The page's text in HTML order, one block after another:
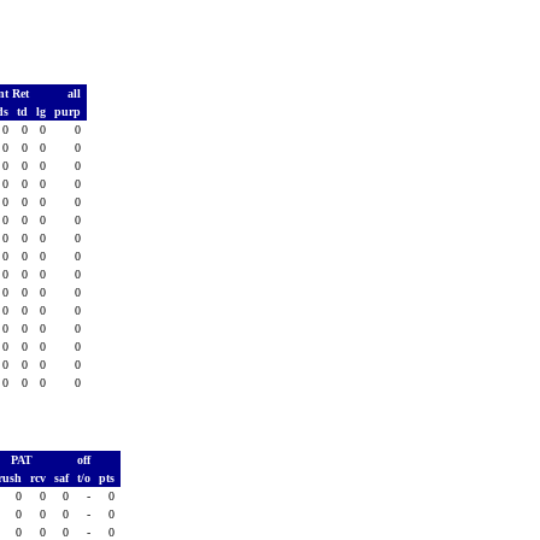
Ret
all
td lg
purp
0 0 0
0
0 0 0
0
0 0 0
0
0 0 0
0
0 0 0
0
0 0 0
0
0 0 0
0
0 0 0
0
0 0 0
0
0 0 0
0
0 0 0
0
0 0 0
0
0 0 0
0
0 0 0
0
0 0 0 0
PAT
off
rcv saf t/o
pts
0 0 0 -
0
0 0 0 -
0
0 0 0 -
0